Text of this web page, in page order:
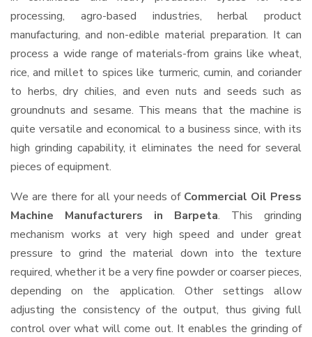
processing, agro-based industries, herbal product
manufacturing, and non-edible material preparation. It can
process a wide range of materials-from grains like wheat,
rice, and millet to spices like turmeric, cumin, and coriander
to herbs, dry chilies, and even nuts and seeds such as
groundnuts and sesame. This means that the machine is
quite versatile and economical to a business since, with its
high grinding capability, it eliminates the need for several
pieces of equipment.
We are there for all your needs of Commercial Oil Press
Machine Manufacturers in Barpeta. This grinding
mechanism works at very high speed and under great
pressure to grind the material down into the texture
required, whether it be a very fine powder or coarser pieces,
depending on the application. Other settings allow
adjusting the consistency of the output, thus giving full
control over what will come out. It enables the grinding of